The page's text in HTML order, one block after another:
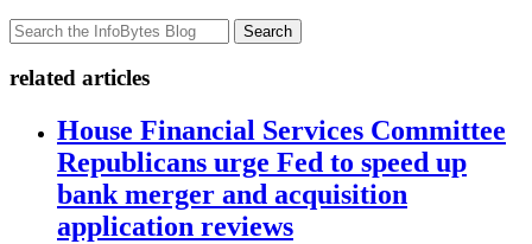
Search
related articles
House Financial Services Committee
Republicans urge Fed to speed up
bank merger and acquisition
application reviews